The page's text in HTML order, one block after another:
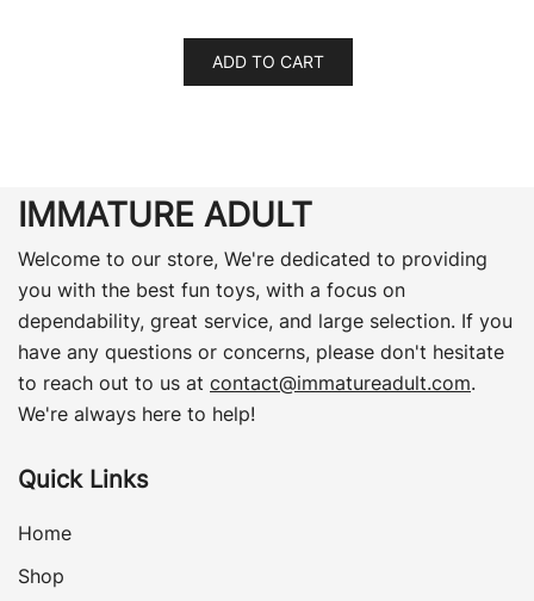
ADD TO CART
IMMATURE ADULT
Welcome to our store, We're dedicated to providing
you with the best fun toys, with a focus on
dependability, great service, and large selection. If you
have any questions or concerns, please don't hesitate
to reach out to us at contact@immatureadult.com.
We're always here to help!
Quick Links
Home
Shop